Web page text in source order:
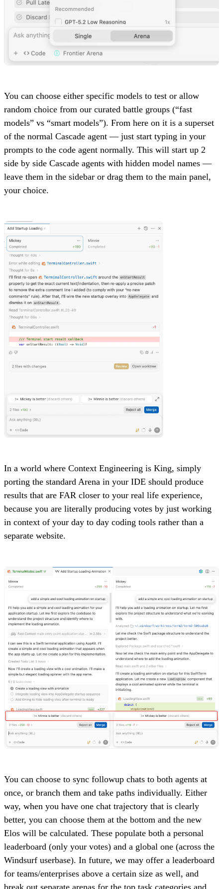
You can choose either specific models to test or allow
random choice from our curated battle groups (“fast
models” vs “smart models”). From here on it is a superset
of the normal Cascade agent — just start typing in your
prompts to the code agent normally. This will start up 2
side by side Cascade agents with hidden model names —
leave them in the sidebar or drag them to the main panel,
your choice.
In a world where Context Engineering is King, simply
porting the standard Arena in your IDE should produce
results that are FAR closer to your real life experience,
because you are literally producing votes by just working
in context of your day to day coding tools rather than a
separate website.
You can choose to sync followup chats to both agents at
once, or branch them and take paths individually. Either
way, when you have one chat trajectory that is clearly
better, you can choose them at the bottom and the new
Elos will be calculated. These populate both a personal
leaderboard (only your votes) and a global one (across the
Windsurf userbase). In future, we may offer a leaderboard
for teams/enterprises above a certain size as well, and